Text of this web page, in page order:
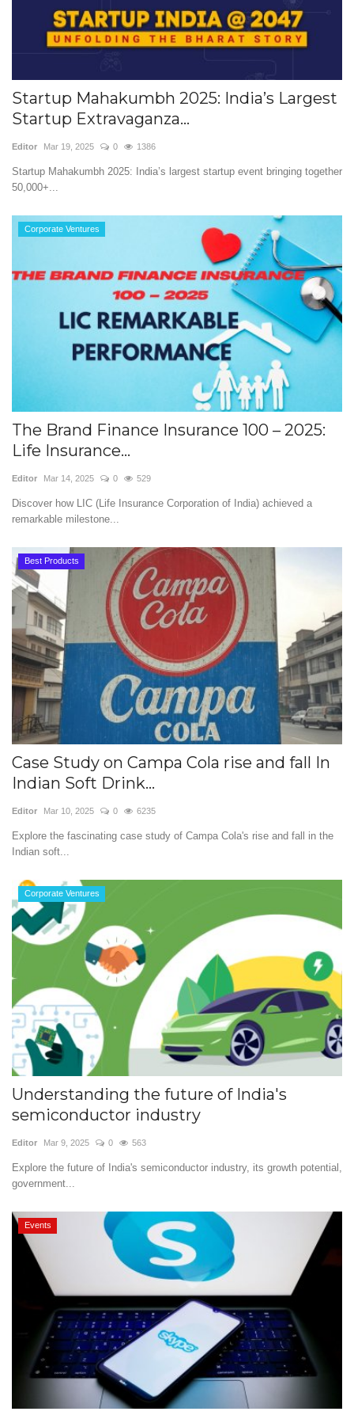
Startup Mahakumbh 2025: India’s Largest
Startup Extravaganza...
Editor Mar 19, 2025 0 1386
Startup Mahakumbh 2025: India’s largest startup event bringing together
50,000+...
Corporate Ventures
The Brand Finance Insurance 100 – 2025:
Life Insurance...
Editor Mar 14, 2025 0 529
Discover how LIC (Life Insurance Corporation of India) achieved a
remarkable milestone...
Best Products
Case Study on Campa Cola rise and fall In
Indian Soft Drink...
Editor Mar 10, 2025 0 6235
Explore the fascinating case study of Campa Cola's rise and fall in the
Indian soft...
Corporate Ventures
Understanding the future of India's
semiconductor industry
Editor Mar 9, 2025 0 563
Explore the future of India's semiconductor industry, its growth potential,
government...
Events